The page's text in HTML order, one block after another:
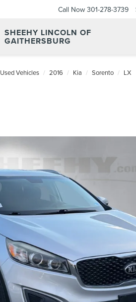
SHEEHY LINCOLN OF
GAITHERSBURG
Call Now 301-278-3739
Used Vehicles 2016 Kia Sorento LX